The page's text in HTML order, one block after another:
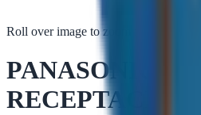
Roll over image to zoom in
PANASONIC
RECEPTACLE